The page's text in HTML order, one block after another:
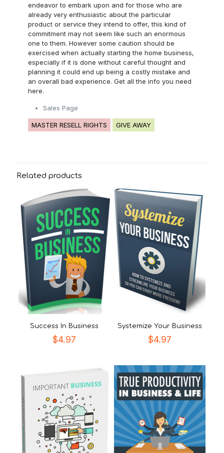
endeavor to embark upon and for those who are
already very enthusiastic about the particular
product or service they intend to offer, this kind of
commitment may not seem like such an enormous
one to them. However some caution should be
exercised when actually starting the home business,
especially if it is done without careful thought and
planning it could end up being a costly mistake and
an overall bad experience. Get all the info you need
here.
Sales Page
MASTER RESELL RIGHTS GIVE AWAY
Related products
Success In Business
$4.97
Systemize Your Business
$4.97